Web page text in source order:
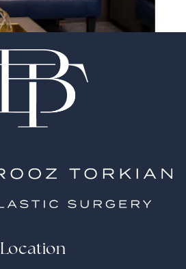
Location